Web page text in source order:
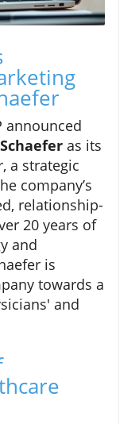
announced
as its
a strategic
company’s
relationship-
20 years of
and
is
towards a
and